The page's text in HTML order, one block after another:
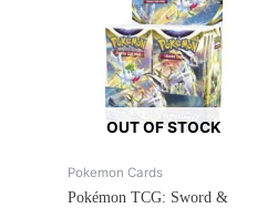
OUT OF STOCK
Pokemon Cards
Pokémon TCG: Sword &
Original
price
Current
price